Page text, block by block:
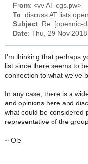
From: <vv AT cgs.pw>
To: discuss AT
Subject: Re: [opennic-
Date: Thu, 29 Nov
I'm thinking that perhaps
list since there seems to
connection to what we've
In any case, there is a
and opinions here and
what could be considered
representative of the
~ Ole